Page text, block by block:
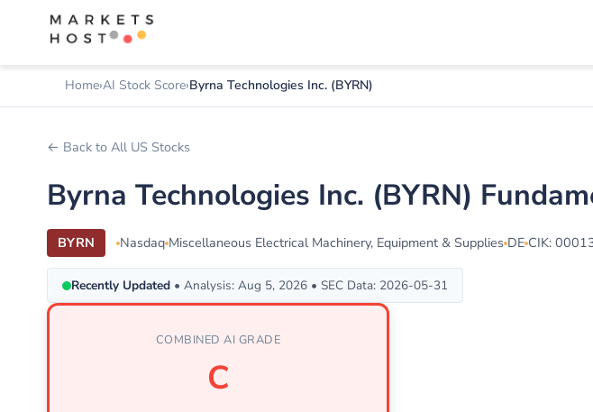
Home AI Stock Score Byrna Technologies Inc. (BYRN)
← Back to All US Stocks
Byrna Technologies Inc. (BYRN)
BYRN Nasdaq Miscellaneous Electrical Machinery, Equipment & Supplies DE CIK:
Recently Updated • Analysis: Aug 5, 2026 • SEC Data: 2026-05-31
COMBINED AI GRADE
C